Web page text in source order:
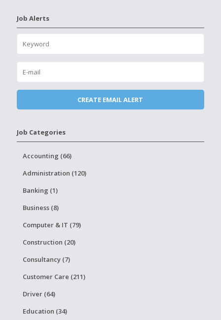
Job Alerts
Job Categories
Accounting (66)
Administration (120)
Banking (1)
Business (8)
Computer & IT (79)
Construction (20)
Consultancy (7)
Customer Care (211)
Driver (64)
Education (34)